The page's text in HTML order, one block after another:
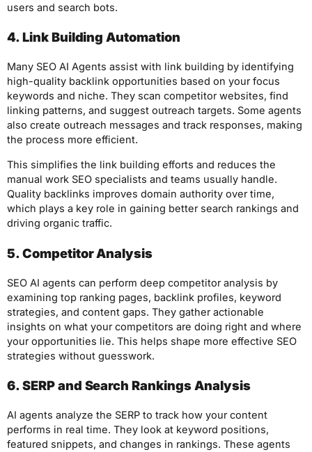
users and search bots.
4. Link Building Automation
Many SEO AI Agents assist with link building by identifying
high-quality backlink opportunities based on your focus
keywords and niche. They scan competitor websites, find
linking patterns, and suggest outreach targets. Some agents
also create outreach messages and track responses, making
the process more efficient.
This simplifies the link building efforts and reduces the
manual work SEO specialists and teams usually handle.
Quality backlinks improves domain authority over time,
which plays a key role in gaining better search rankings and
driving organic traffic.
5. Competitor Analysis
SEO AI agents can perform deep competitor analysis by
examining top ranking pages, backlink profiles, keyword
strategies, and content gaps. They gather actionable
insights on what your competitors are doing right and where
your opportunities lie. This helps shape more effective SEO
strategies without guesswork.
6. SERP and Search Rankings Analysis
AI agents analyze the SERP to track how your content
performs in real time. They look at keyword positions,
featured snippets, and changes in rankings. These agents